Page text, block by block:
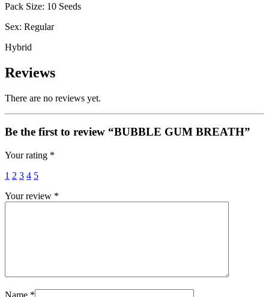
Pack Size: 10 Seeds
Sex: Regular
Hybrid
Reviews
There are no reviews yet.
Be the first to review “BUBBLE GUM BREATH”
Your rating *
1 2 3 4 5
Your review *
Name *